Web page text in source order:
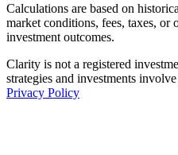
Calculations are based on
market conditions, fees, taxes, or
investment outcomes.
Clarity is not a registered
strategies and investments
Privacy Policy